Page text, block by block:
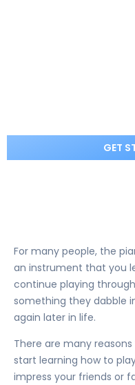
GET
For many people, the
an instrument that you
continue playing
something they dabble
again later in life.
There are many
start learning how to
impress your friends or